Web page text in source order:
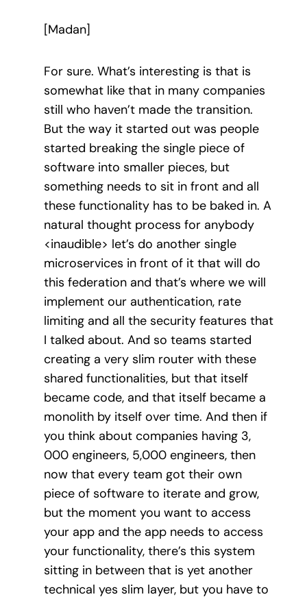
[Madan]
For sure. What’s interesting is that is
somewhat like that in many companies
still who haven’t made the transition.
But the way it started out was people
started breaking the single piece of
software into smaller pieces, but
something needs to sit in front and all
these functionality has to be baked in. A
natural thought process for anybody
<inaudible> let’s do another single
microservices in front of it that will do
this federation and that’s where we will
implement our authentication, rate
limiting and all the security features that
I talked about. And so teams started
creating a very slim router with these
shared functionalities, but that itself
became code, and that itself became a
monolith by itself over time. And then if
you think about companies having 3,
000 engineers, 5,000 engineers, then
now that every team got their own
piece of software to iterate and grow,
but the moment you want to access
your app and the app needs to access
your functionality, there’s this system
sitting in between that is yet another
technical yes slim layer, but you have to